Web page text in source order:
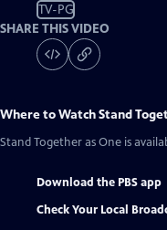
TV-PG
SHARE THIS VIDEO
Where to WatchStand
Stand Together as One is
Download the PBS app
Check Your Local